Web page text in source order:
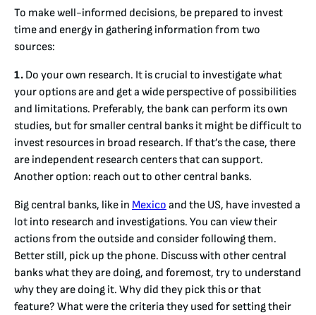
To make well-informed decisions, be prepared to invest
time and energy in gathering information from two
sources:
1. Do your own research. It is crucial to investigate what
your options are and get a wide perspective of possibilities
and limitations. Preferably, the bank can perform its own
studies, but for smaller central banks it might be difficult to
invest resources in broad research. If that’s the case, there
are independent research centers that can support.
Another option: reach out to other central banks.
Big central banks, like in Mexico and the US, have invested a
lot into research and investigations. You can view their
actions from the outside and consider following them.
Better still, pick up the phone. Discuss with other central
banks what they are doing, and foremost, try to understand
why they are doing it. Why did they pick this or that
feature? What were the criteria they used for setting their